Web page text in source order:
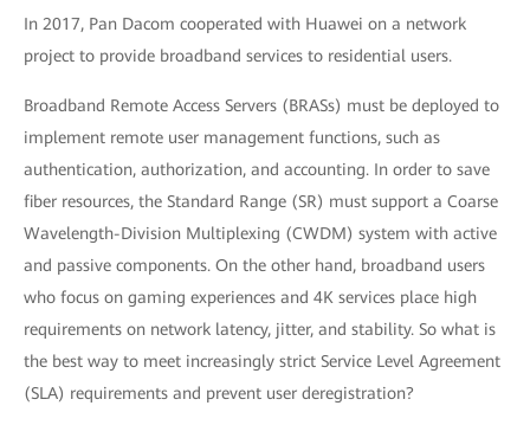
In 2017, Pan Dacom cooperated with Huawei on a network
project to provide broadband services to residential users.
Broadband Remote Access Servers (BRASs) must be deployed to
implement remote user management functions, such as
authentication, authorization, and accounting. In order to save
fiber resources, the Standard Range (SR) must support a Coarse
Wavelength-Division Multiplexing (CWDM) system with active
and passive components. On the other hand, broadband users
who focus on gaming experiences and 4K services place high
requirements on network latency, jitter, and stability. So what is
the best way to meet increasingly strict Service Level Agreement
(SLA) requirements and prevent user deregistration?